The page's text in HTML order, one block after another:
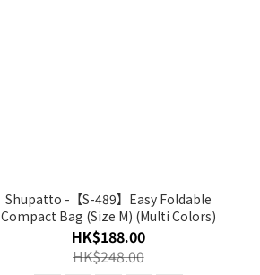
Shupatto -【S-489】Easy Foldable
Compact Bag (Size M) (Multi Colors)
HK$188.00
HK$248.00